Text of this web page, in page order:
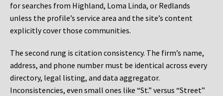
for searches from Highland, Loma Linda, or Redlands
unless the profile’s service area and the site’s content
explicitly cover those communities.
The second rung is citation consistency. The firm’s name,
address, and phone number must be identical across every
directory, legal listing, and data aggregator.
Inconsistencies, even small ones like “St.” versus “Street”